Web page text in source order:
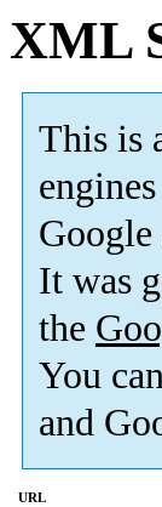
XML
This is
Google
It was
the
You
and
URL